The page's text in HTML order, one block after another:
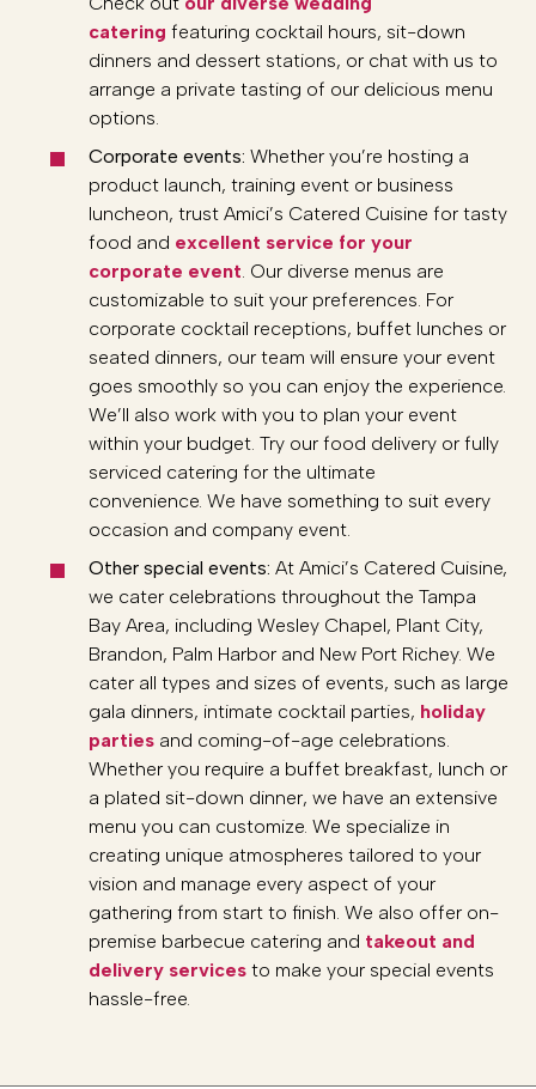
catering featuring cocktail hours, sit-down
dinners and dessert stations, or chat with us to
arrange a private tasting of our delicious menu
options.
Corporate events: Whether you’re hosting a
product launch, training event or business
luncheon, trust Amici’s Catered Cuisine for tasty
food and excellent service for your
corporate event. Our diverse menus are
customizable to suit your preferences. For
corporate cocktail receptions, buffet lunches or
seated dinners, our team will ensure your event
goes smoothly so you can enjoy the experience.
We’ll also work with you to plan your event
within your budget. Try our food delivery or fully
serviced catering for the ultimate
convenience. We have something to suit every
occasion and company event.
Other special events: At Amici’s Catered Cuisine,
we cater celebrations throughout the Tampa
Bay Area, including Wesley Chapel, Plant City,
Brandon, Palm Harbor and New Port Richey. We
cater all types and sizes of events, such as large
gala dinners, intimate cocktail parties, holiday
parties and coming-of-age celebrations.
Whether you require a buffet breakfast, lunch or
a plated sit-down dinner, we have an extensive
menu you can customize. We specialize in
creating unique atmospheres tailored to your
vision and manage every aspect of your
gathering from start to finish. We also offer on-
premise barbecue catering and takeout and
delivery services to make your special events
hassle-free.